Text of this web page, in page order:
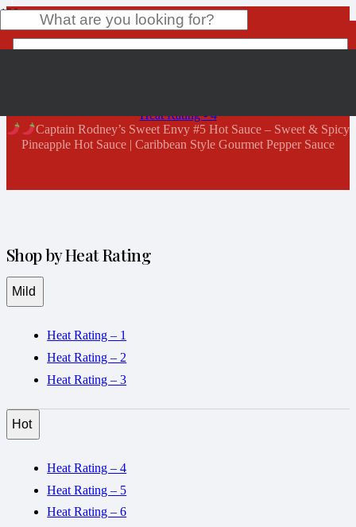
Heat Rating - 4
Captain Rodney’s Sweet Envy #5 Hot Sauce – Sweet & Spicy
Pineapple Hot Sauce | Caribbean Style Gourmet Pepper Sauce
Shop by Heat Rating
Mild
Heat Rating – 1
Heat Rating – 2
Heat Rating – 3
Hot
Heat Rating – 4
Heat Rating – 5
Heat Rating – 6